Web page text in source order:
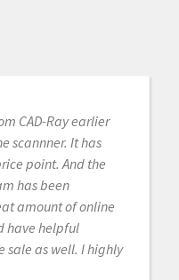
CAD-Ray earlier
scannner. It has
point. And the
has been
amount of online
have helpful
sale as well. I highly